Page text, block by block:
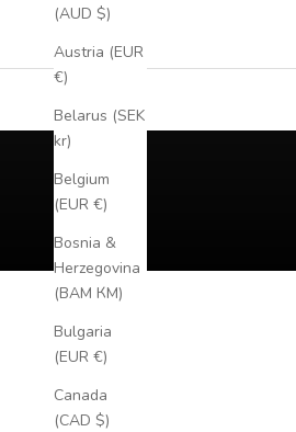
(AUD $)
Austria (EUR
€)
Belarus (SEK
kr)
Belgium
(EUR €)
Bosnia &
Herzegovina
(BAM КМ)
Bulgaria
(EUR €)
Canada
(CAD $)